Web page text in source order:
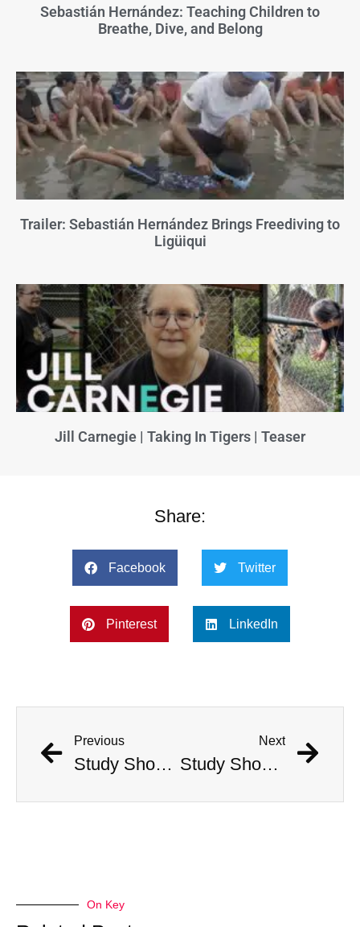
Sebastián Hernández: Teaching Children to
Breathe, Dive, and Belong
Trailer: Sebastián Hernández Brings Freediving to
Ligüiqui
Jill Carnegie | Taking In Tigers | Teaser
Share:
Facebook Twitter
Pinterest LinkedIn
Previous
Study Shows That Humans’ Earliest Ancestors Lived With Dinosaurs
Next
Study Shows That Humans’ Earliest Ancestors Lived With Dinosaurs
On Key